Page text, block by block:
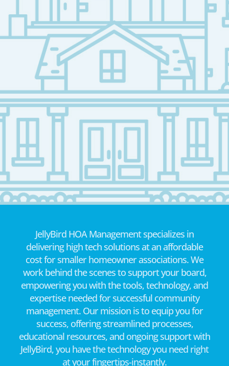
JellyBird HOA Management specializes in
delivering high tech solutions at an affordable
cost for smaller homeowner associations. We
work behind the scenes to support your board,
empowering you with the tools, technology, and
expertise needed for successful community
management. Our mission is to equip you for
success, offering streamlined processes,
educational resources, and ongoing support with
JellyBird, you have the technology you need right
at your fingertips-instantly.